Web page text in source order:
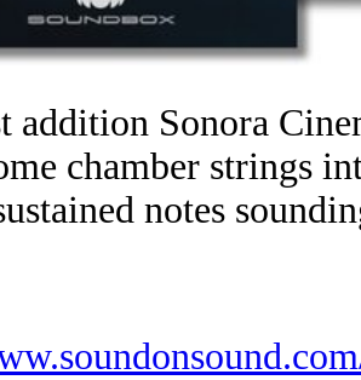
addition Sonora
chamber strings
notes